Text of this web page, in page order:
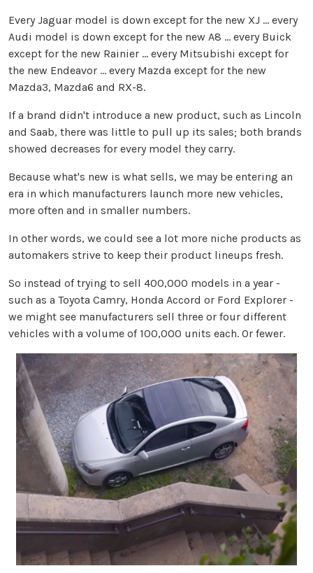
Every Jaguar model is down except for the new XJ ... every
Audi model is down except for the new A8 ... every Buick
except for the new Rainier ... every Mitsubishi except for
the new Endeavor ... every Mazda except for the new
Mazda3, Mazda6 and RX-8.
If a brand didn't introduce a new product, such as Lincoln
and Saab, there was little to pull up its sales; both brands
showed decreases for every model they carry.
Because what's new is what sells, we may be entering an
era in which manufacturers launch more new vehicles,
more often and in smaller numbers.
In other words, we could see a lot more niche products as
automakers strive to keep their product lineups fresh.
So instead of trying to sell 400,000 models in a year -
such as a Toyota Camry, Honda Accord or Ford Explorer -
we might see manufacturers sell three or four different
vehicles with a volume of 100,000 units each. Or fewer.